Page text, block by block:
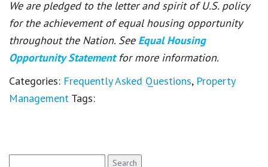
We are pledged to the letter and spirit of U.S. policy
for the achievement of equal housing opportunity
throughout the Nation. See Equal Housing
Opportunity Statement for more information.
Categories: Frequently Asked Questions, Property
Management Tags: